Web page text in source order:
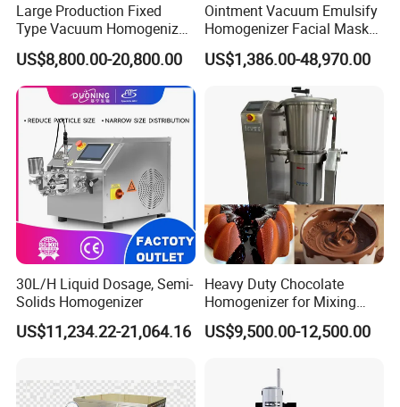
Large Production Fixed
Type Vacuum Homogenizer
Emulsifier for Body Care
Lotion Sun Cream Serum
Cosmetic
US$8,800.00-20,800.00
Ointment Vacuum Emulsify
Homogenizer Facial Mask
Blender Body Lotion Mixer
US$1,386.00-48,970.00
30L/H Liquid Dosage, Semi-
Solids Homogenizer
US$11,234.22-21,064.16
Heavy Duty Chocolate
Homogenizer for Mixing
Mousse Jam and Chocolate
Sauces
US$9,500.00-12,500.00